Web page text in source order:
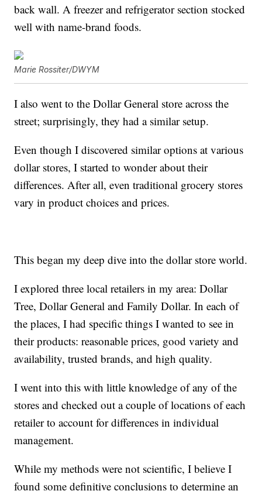
back wall. A freezer and refrigerator section stocked
well with name-brand foods.
Marie Rossiter/DWYM
I also went to the Dollar General store across the
street; surprisingly, they had a similar setup.
Even though I discovered similar options at various
dollar stores, I started to wonder about their
differences. After all, even traditional grocery stores
vary in product choices and prices.
This began my deep dive into the dollar store world.
I explored three local retailers in my area: Dollar
Tree, Dollar General and Family Dollar. In each of
the places, I had specific things I wanted to see in
their products: reasonable prices, good variety and
availability, trusted brands, and high quality.
I went into this with little knowledge of any of the
stores and checked out a couple of locations of each
retailer to account for differences in individual
management.
While my methods were not scientific, I believe I
found some definitive conclusions to determine an